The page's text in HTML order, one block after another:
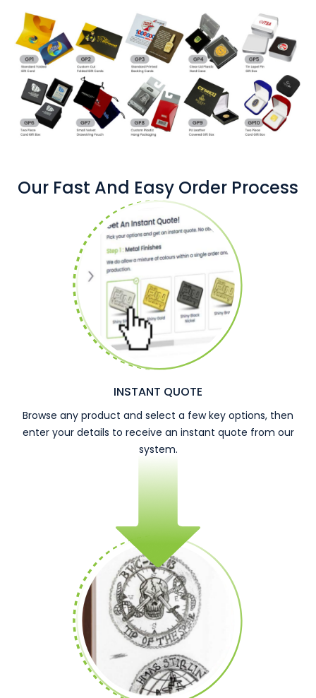
Our Fast And Easy Order Process
INSTANT QUOTE
Browse any product and select a few key options, then
enter your details to receive an instant quote from our
system.